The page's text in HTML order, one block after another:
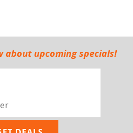
about upcoming specials!